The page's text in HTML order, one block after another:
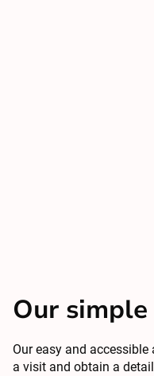
Our
Our easy and
a visit and obtain a